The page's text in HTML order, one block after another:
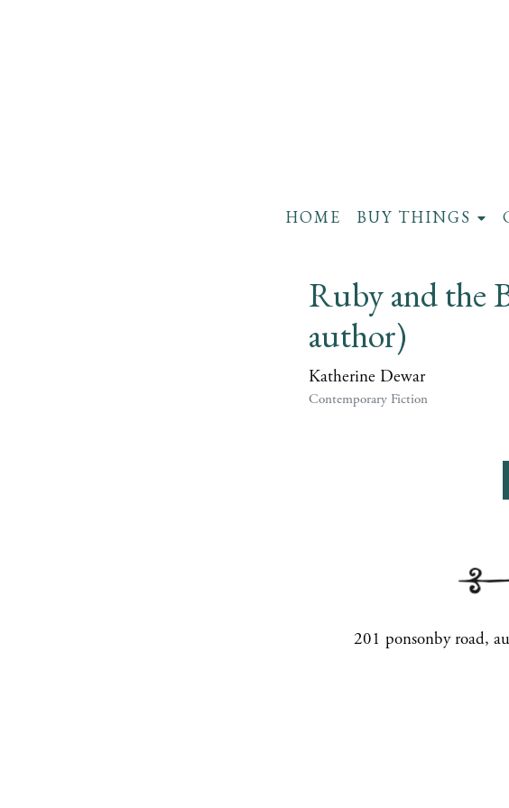
HOME BUY THINGS
Ruby and the
author)
Katherine Dewar
Contemporary Fiction
201 ponsonby road,